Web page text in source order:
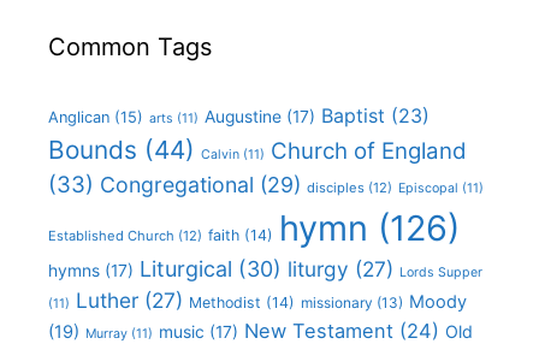
Common Tags
Anglican (15) arts (11) Augustine (17) Baptist (23)
Bounds (44) Calvin (11) Church of England
(33) Congregational (29) disciples (12) Episcopal (11)
Established Church (12) faith (14) hymn (126)
hymns (17) Liturgical (30) liturgy (27) Lords Supper
(11) Luther (27) Methodist (14) missionary (13) Moody
(19) Murray (11) music (17) New Testament (24) Old